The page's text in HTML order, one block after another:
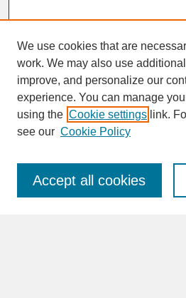
SEARCH
Enter search terms:
We use cookies that are
work. We may also use
improve, and personalize our
experience. You can manage
using the Cookie settings link.
see our Cookie Policy
Accept all cookies